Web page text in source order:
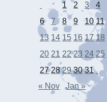
1
2 3 4
6
7 8 9 10 11
13 14 15 16 17 18
20 21 22 23 24 25
27 28 29 30 31
« Nov
Jan »